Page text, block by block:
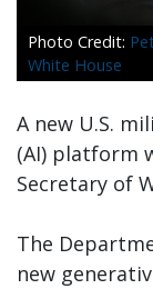
White House
A new U.S.
(AI) platform
Secretary of
The
new